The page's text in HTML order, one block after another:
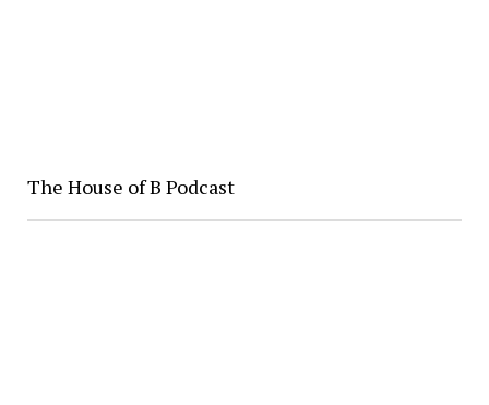
The House of B Podcast